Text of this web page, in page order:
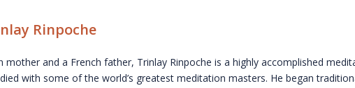
Rinpoche
mother and a French father, Trinlay Rinpoche is a highly accomplished
with some of the world’s greatest meditation masters. He began